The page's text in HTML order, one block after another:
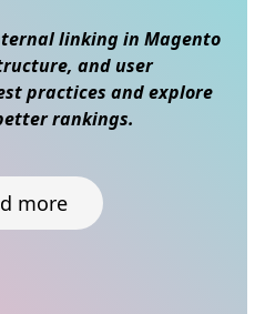
linking in Magento
and user
practices and explore
rankings.
more